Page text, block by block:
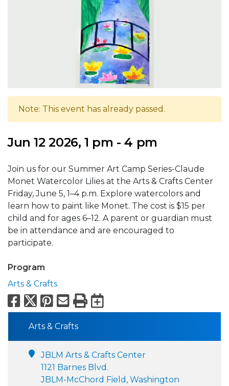
Note: This event has already passed.
Jun 12 2026, 1 pm - 4 pm
Join us for our Summer Art Camp Series-Claude
Monet Watercolor Lilies at the Arts & Crafts Center
Friday, June 5, 1–4 p.m. Explore watercolors and
learn how to paint like Monet. The cost is $15 per
child and for ages 6–12. A parent or guardian must
be in attendance and are encouraged to
participate.
Program
Arts & Crafts
Facebook
X Pinterest
Email
PrintExport to
Arts & Crafts
JBLM Arts & Crafts Center
1121 Barnes Blvd.
JBLM-McChord Field, Washington